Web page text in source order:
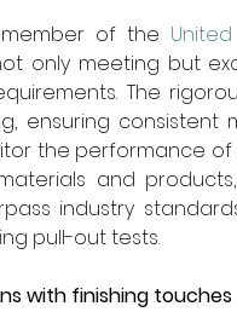
of the
only meeting but
The
ensuring
the performance
and
industry
pull-out tests.
with finishing touches